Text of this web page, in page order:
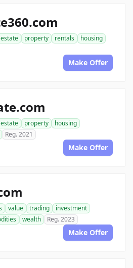
property rentals
housing
Make Offer
property
housing
Reg. 2021
Make Offer
value trading
investment
wealth Reg. 2023
Make Offer